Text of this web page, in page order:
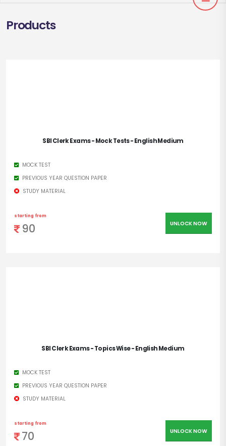
Products
SBI Clerk Exams - Mock Tests - English Medium
MOCK TEST
PREVIOUS YEAR QUESTION PAPER
STUDY MATERIAL
UNLOCK NOW
starting from
90
SBI Clerk Exams - Topics Wise - English Medium
MOCK TEST
PREVIOUS YEAR QUESTION PAPER
STUDY MATERIAL
UNLOCK NOW
starting from
70